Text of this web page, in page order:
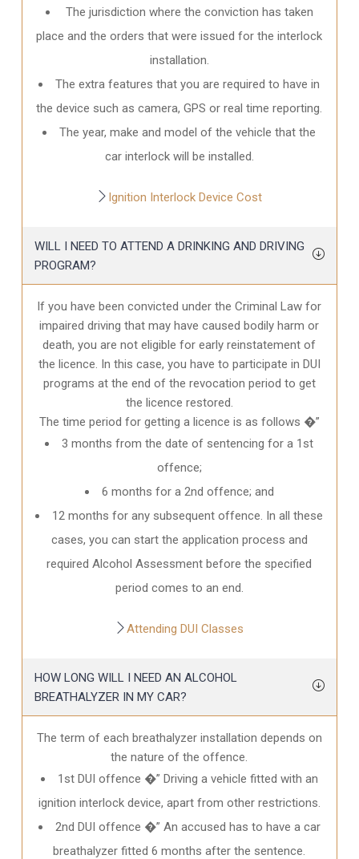
The jurisdiction where the conviction has taken
place and the orders that were issued for the interlock
installation.
The extra features that you are required to have in
the device such as camera, GPS or real time reporting.
The year, make and model of the vehicle that the
car interlock will be installed.
Ignition Interlock Device Cost
WILL I NEED TO ATTEND A DRINKING AND DRIVING
PROGRAM?
If you have been convicted under the Criminal Law for
impaired driving that may have caused bodily harm or
death, you are not eligible for early reinstatement of
the licence. In this case, you have to participate in DUI
programs at the end of the revocation period to get
the licence restored.
The time period for getting a licence is as follows �”
3 months from the date of sentencing for a 1st
offence;
6 months for a 2nd offence; and
12 months for any subsequent offence. In all these
cases, you can start the application process and
required Alcohol Assessment before the specified
period comes to an end.
Attending DUI Classes
HOW LONG WILL I NEED AN ALCOHOL
BREATHALYZER IN MY CAR?
The term of each breathalyzer installation depends on
the nature of the offence.
1st DUI offence �” Driving a vehicle fitted with an
ignition interlock device, apart from other restrictions.
2nd DUI offence �” An accused has to have a car
breathalyzer fitted 6 months after the sentence.